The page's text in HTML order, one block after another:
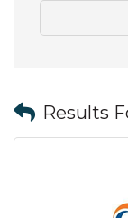
Results